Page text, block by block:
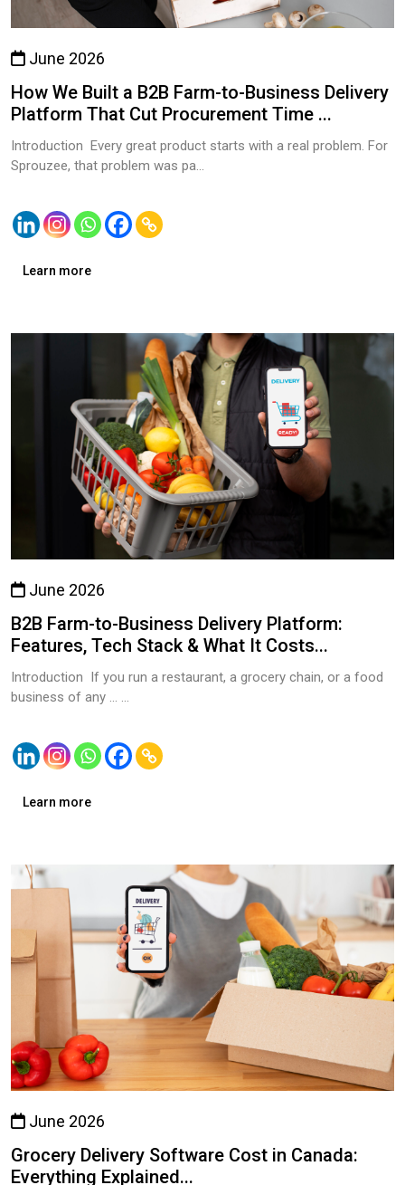
June 2026
How We Built a B2B Farm-to-Business Delivery
Platform That Cut Procurement Time ...
Introduction Every great product starts with a real problem. For
Sprouzee, that problem was pa...
Learn more
June 2026
B2B Farm-to-Business Delivery Platform:
Features, Tech Stack & What It Costs...
Introduction If you run a restaurant, a grocery chain, or a food
business of any … ...
Learn more
June 2026
Grocery Delivery Software Cost in Canada:
Everything Explained...